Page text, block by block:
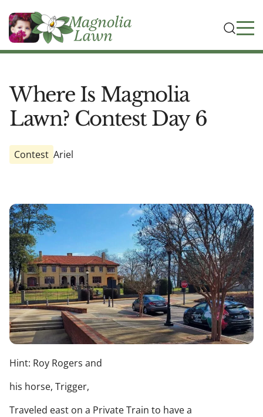
Where Is Magnolia
Lawn? Contest Day 6
Contest Ariel
Hint: Roy Rogers and
his horse, Trigger,
Traveled east on a Private Train to have a